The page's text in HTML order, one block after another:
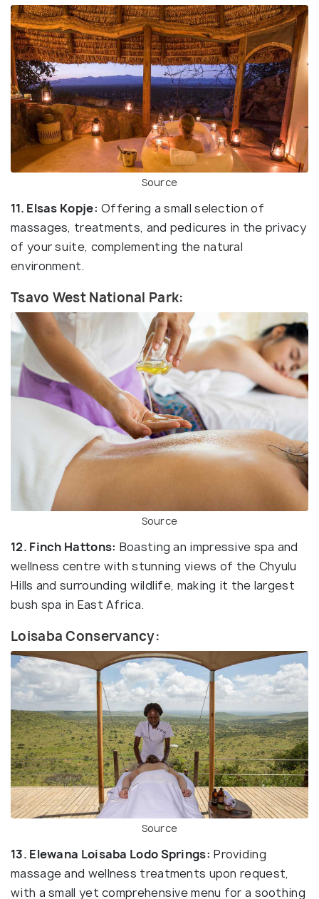
Source
11. Elsas Kopje: Offering a small selection of
massages, treatments, and pedicures in the privacy
of your suite, complementing the natural
environment.
Tsavo West National Park:
Source
12. Finch Hattons: Boasting an impressive spa and
wellness centre with stunning views of the Chyulu
Hills and surrounding wildlife, making it the largest
bush spa in East Africa.
Loisaba Conservancy:
Source
13. Elewana Loisaba Lodo Springs: Providing
massage and wellness treatments upon request,
with a small yet comprehensive menu for a soothing